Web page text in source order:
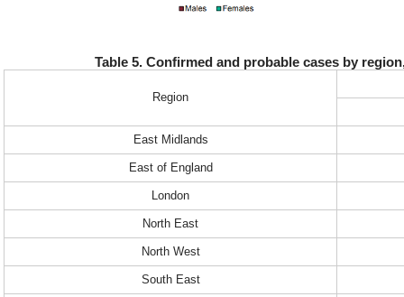
Table 5. Confirmed and probable cases by
Region
East Midlands
East of England
London
North East
North West
South East